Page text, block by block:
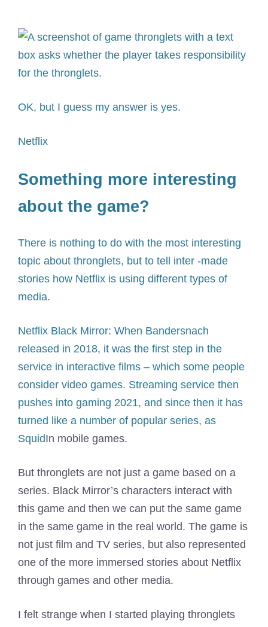
OK, but I guess my answer is yes.
Netflix
Something more interesting
about the game?
There is nothing to do with the most interesting
topic about thronglets, but to tell inter -made
stories how Netflix is ​​using different types of
media.
Netflix Black Mirror: When Bandersnach
released in 2018, it was the first step in the
service in interactive films – which some people
consider video games. Streaming service then
pushes into gaming 2021, and since then it has
turned like a number of popular series, as
SquidIn mobile games.
But thronglets are not just a game based on a
series. Black Mirror’s characters interact with
this game and then we can put the same game
in the same game in the real world. The game is
not just film and TV series, but also represented
one of the more immersed stories about Netflix
through games and other media.
I felt strange when I started playing thronglets